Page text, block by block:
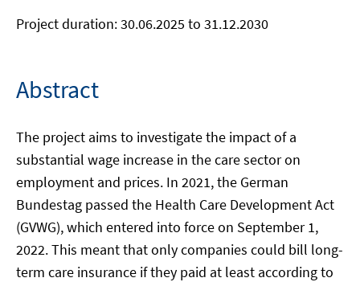
Project duration: 30.06.2025 to 31.12.2030
Abstract
The project aims to investigate the impact of a
substantial wage increase in the care sector on
employment and prices. In 2021, the German
Bundestag passed the Health Care Development Act
(GVWG), which entered into force on September 1,
2022. This meant that only companies could bill long-
term care insurance if they paid at least according to